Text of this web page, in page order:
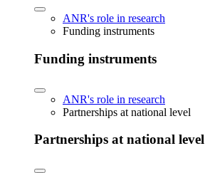
ANR's role in research
Funding instruments
Funding instruments
ANR's role in research
Partnerships at national level
Partnerships at national level